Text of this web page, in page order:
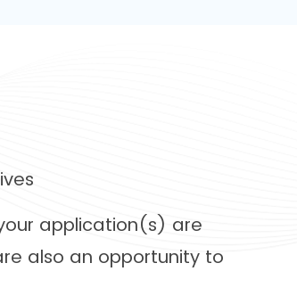
application(s) are
also an opportunity to